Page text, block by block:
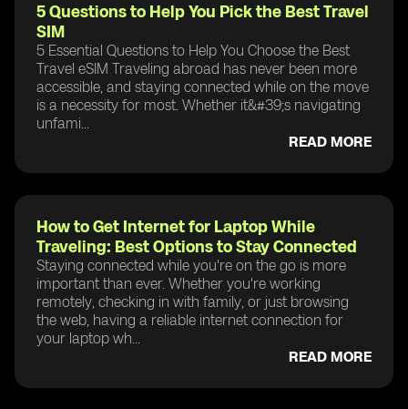
5 Questions to Help You Pick the Best Travel
SIM
5 Essential Questions to Help You Choose the Best
Travel eSIM Traveling abroad has never been more
accessible, and staying connected while on the move
is a necessity for most. Whether it&#39;s navigating
unfami...
READ MORE
How to Get Internet for Laptop While
Traveling: Best Options to Stay Connected
Staying connected while you're on the go is more
important than ever. Whether you're working
remotely, checking in with family, or just browsing
the web, having a reliable internet connection for
your laptop wh...
READ MORE